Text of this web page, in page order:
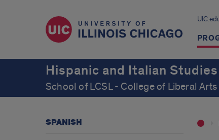
Hispanic and Italian Studies
School of LCSL - College of Liberal
SPANISH